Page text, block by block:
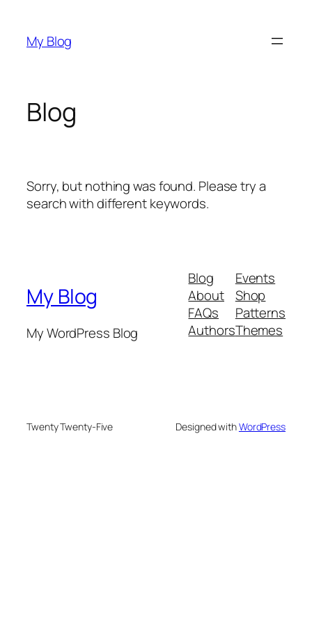
content
My Blog
Blog
Sorry, but nothing was found. Please try a
search with different keywords.
My Blog
My WordPress Blog
Blog
About
FAQs
Authors
Events
Shop
Patterns
Themes
Twenty Twenty-Five Designed withWordPress